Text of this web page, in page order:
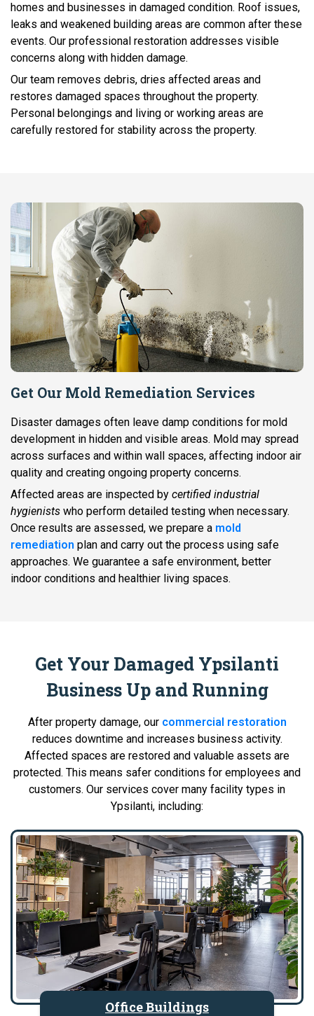
homes and businesses in damaged condition. Roof issues,
leaks and weakened building areas are common after these
events. Our professional restoration addresses visible
concerns along with hidden damage.
Our team removes debris, dries affected areas and
restores damaged spaces throughout the property.
Personal belongings and living or working areas are
carefully restored for stability across the property.
Get Our Mold Remediation Services
Disaster damages often leave damp conditions for mold
development in hidden and visible areas. Mold may spread
across surfaces and within wall spaces, affecting indoor air
quality and creating ongoing property concerns.
Affected areas are inspected by certified industrial
hygienists who perform detailed testing when necessary.
Once results are assessed, we prepare a mold
remediation plan and carry out the process using safe
approaches. We guarantee a safe environment, better
indoor conditions and healthier living spaces.
Get Your Damaged Ypsilanti
Business Up and Running
After property damage, our commercial restoration
reduces downtime and increases business activity.
Affected spaces are restored and valuable assets are
protected. This means safer conditions for employees and
customers. Our services cover many facility types in
Ypsilanti, including:
Office Buildings